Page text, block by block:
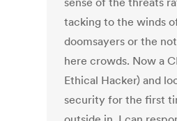
tacking to the winds
doomsayers or the
here crowds. Now a
Ethical Hacker) and
security for the first